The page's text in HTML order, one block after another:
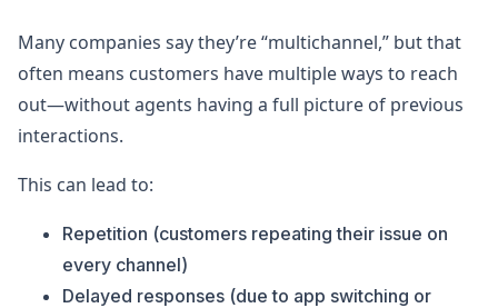
Many companies say they’re “multichannel,” but that
often means customers have multiple ways to reach
out—without agents having a full picture of previous
interactions.
This can lead to:
Repetition (customers repeating their issue on
every channel)
Delayed responses (due to app switching or